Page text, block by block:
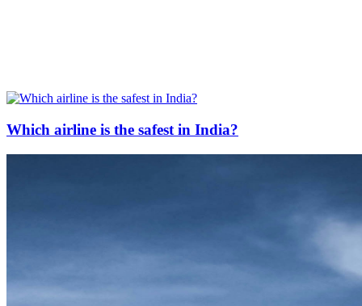
Which airline is the safest in India?